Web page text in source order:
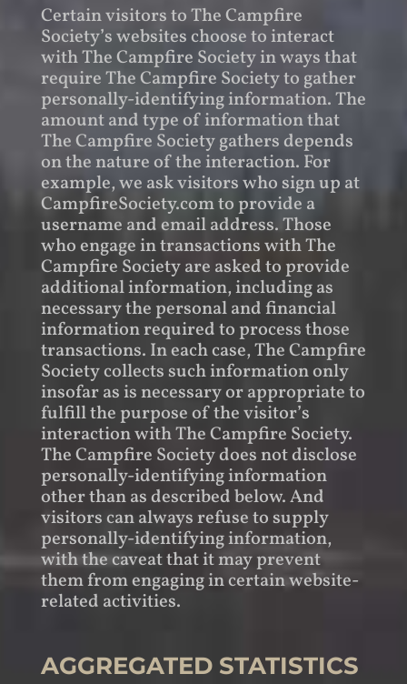
Certain visitors to The Campfire
Society’s websites choose to interact
with The Campfire Society in ways that
require The Campfire Society to gather
personally-identifying information. The
amount and type of information that
The Campfire Society gathers depends
on the nature of the interaction. For
example, we ask visitors who sign up at
CampfireSociety.com to provide a
username and email address. Those
who engage in transactions with The
Campfire Society are asked to provide
additional information, including as
necessary the personal and financial
information required to process those
transactions. In each case, The Campfire
Society collects such information only
insofar as is necessary or appropriate to
fulfill the purpose of the visitor’s
interaction with The Campfire Society.
The Campfire Society does not disclose
personally-identifying information
other than as described below. And
visitors can always refuse to supply
personally-identifying information,
with the caveat that it may prevent
them from engaging in certain website-
related activities.
AGGREGATED STATISTICS